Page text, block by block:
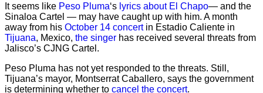
It seems like Peso Pluma‘s lyrics about El Chapo— and the
Sinaloa Cartel — may have caught up with him. A month
away from his October 14 concertin Estadio Caliente in
Tijuana, Mexico, the singer has received several threats from
Jalisco’s CJNG Cartel.
Peso Pluma has not yet responded to the threats. Still,
Tijuana’s mayor, Montserrat Caballero, says the government
is determining whether to cancel the concert.